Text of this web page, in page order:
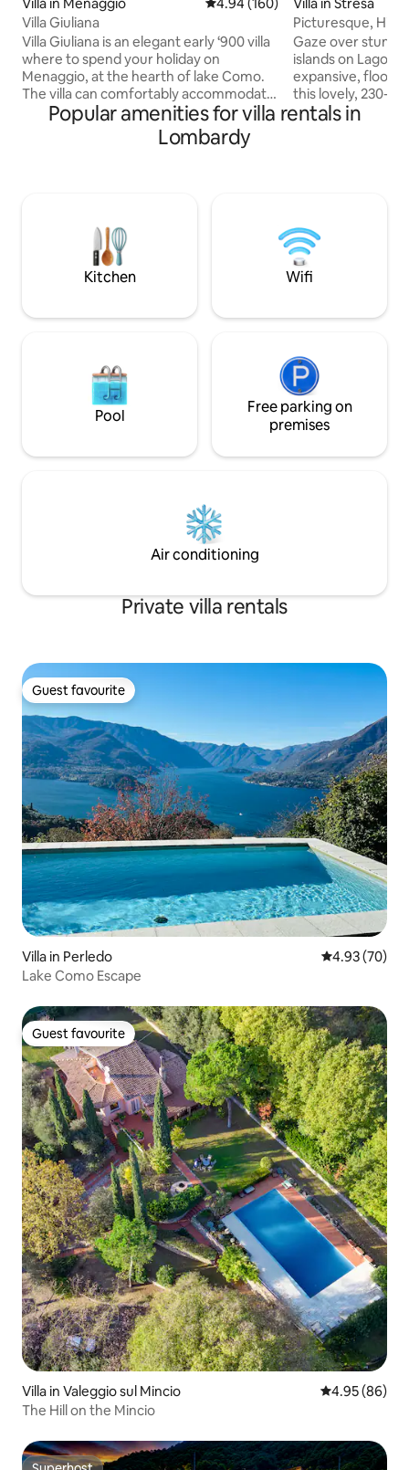
Villa Giuliana
Villa Giuliana is an elegant early ‘900 villa
where to spend your holiday on
Menaggio, at the hearth of lake Como.
The villa can comfortably accommodate
up to 6 people as it has 3 bedrooms with
double beds and 3 full bathrooms, one in
each bedroom. There is also a kitchen, a
over a week for families with children or
groups of friends.
Picturesque,
Views
Gaze over
islands on Lago
expansive, floor-
this lovely, 230-
Antique
for couples and
elderly or groups
Popular amenities for villa rentals in
Lombardy
Kitchen Wifi
Pool
Free parking on
premises
Air conditioning
Private villa rentals
Guest favourite
Guest favourite
Villa in Perledo 4.93 out of 5
4.93 (70)
Lake Como Escape
Guest favourite
Guest favourite
Villa in Valeggio sul Mincio 4.95 out of 5
4.95 (86)
The Hill on the Mincio